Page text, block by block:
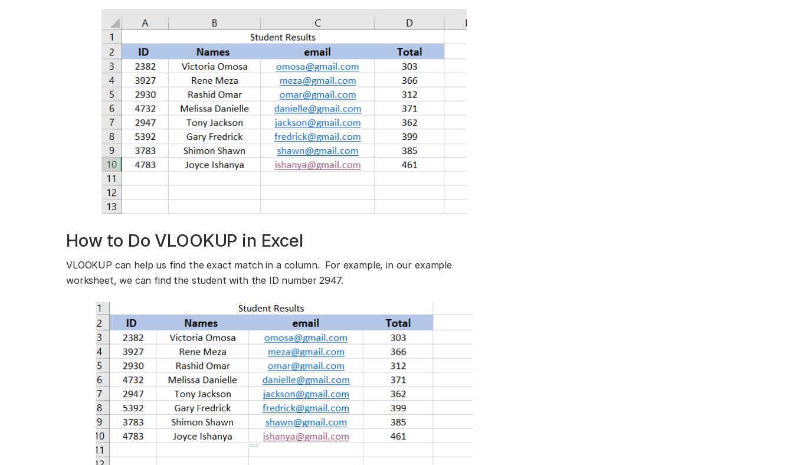
How to Do VLOOKUP in Excel
VLOOKUP can help us find the exact match in a column. For example, in our example
worksheet, we can find the student with the ID number 2947.